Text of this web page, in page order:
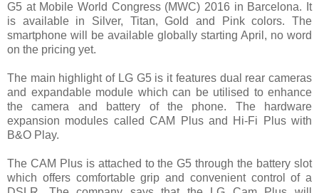
G5 at Mobile World Congress (MWC) 2016 in Barcelona. It
is available in Silver, Titan, Gold and Pink colors. The
smartphone will be available globally starting April, no word
on the pricing yet.
The main highlight of LG G5 is it features dual rear cameras
and expandable module which can be utilised to enhance
the camera and battery of the phone. The hardware
expansion modules called CAM Plus and Hi-Fi Plus with
B&O Play.
The CAM Plus is attached to the G5 through the battery slot
which offers comfortable grip and convenient control of a